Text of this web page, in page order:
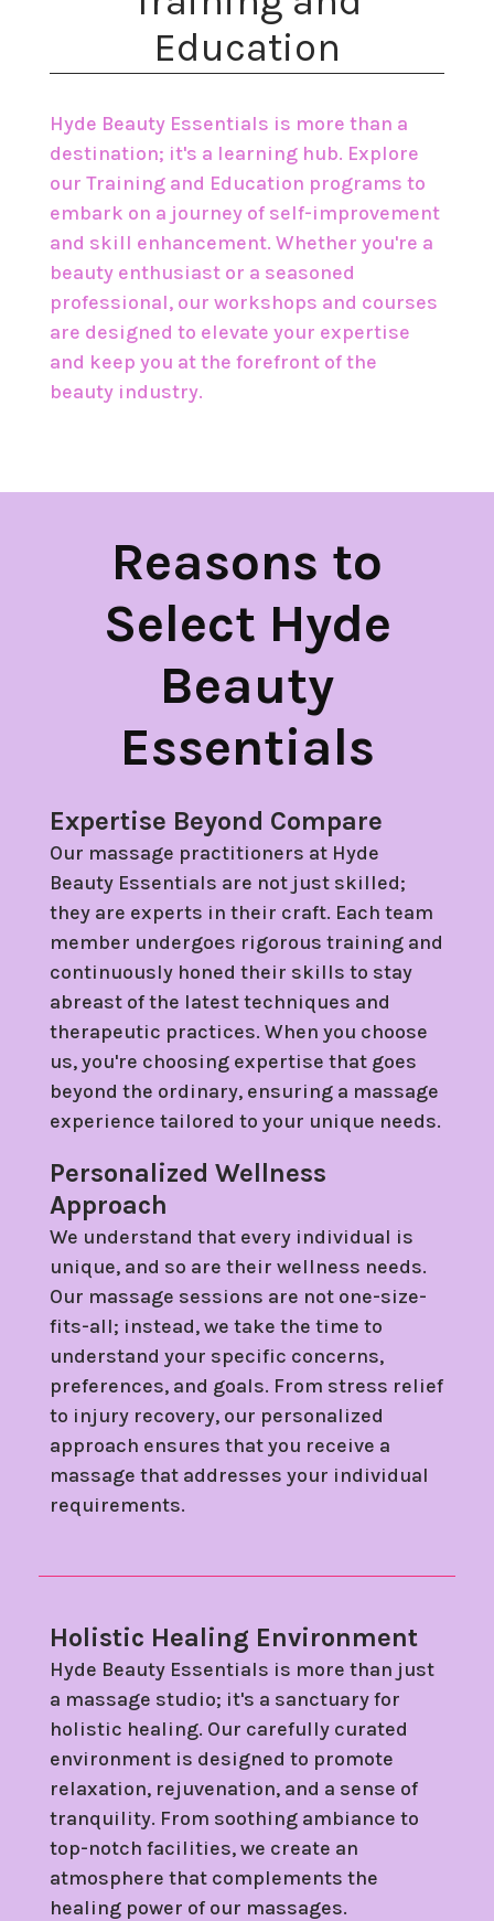
Education
Hyde Beauty Essentials is more than a
destination; it's a learning hub. Explore
our Training and Education programs to
embark on a journey of self-improvement
and skill enhancement. Whether you're a
beauty enthusiast or a seasoned
professional, our workshops and courses
are designed to elevate your expertise
and keep you at the forefront of the
beauty industry.
Reasons to
Select Hyde
Beauty
Essentials
Expertise Beyond Compare
Our massage practitioners at Hyde
Beauty Essentials are not just skilled;
they are experts in their craft. Each team
member undergoes rigorous training and
continuously honed their skills to stay
abreast of the latest techniques and
therapeutic practices. When you choose
us, you're choosing expertise that goes
beyond the ordinary, ensuring a massage
experience tailored to your unique needs.
Personalized Wellness
Approach
We understand that every individual is
unique, and so are their wellness needs.
Our massage sessions are not one-size-
fits-all; instead, we take the time to
understand your specific concerns,
preferences, and goals. From stress relief
to injury recovery, our personalized
approach ensures that you receive a
massage that addresses your individual
requirements.
Holistic Healing Environment
Hyde Beauty Essentials is more than just
a massage studio; it's a sanctuary for
holistic healing. Our carefully curated
environment is designed to promote
relaxation, rejuvenation, and a sense of
tranquility. From soothing ambiance to
top-notch facilities, we create an
atmosphere that complements the
healing power of our massages.